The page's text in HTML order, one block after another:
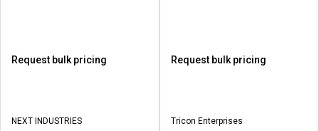
Request bulk pricing
NEXT INDUSTRIES
Request bulk pricing
Tricon Enterprises